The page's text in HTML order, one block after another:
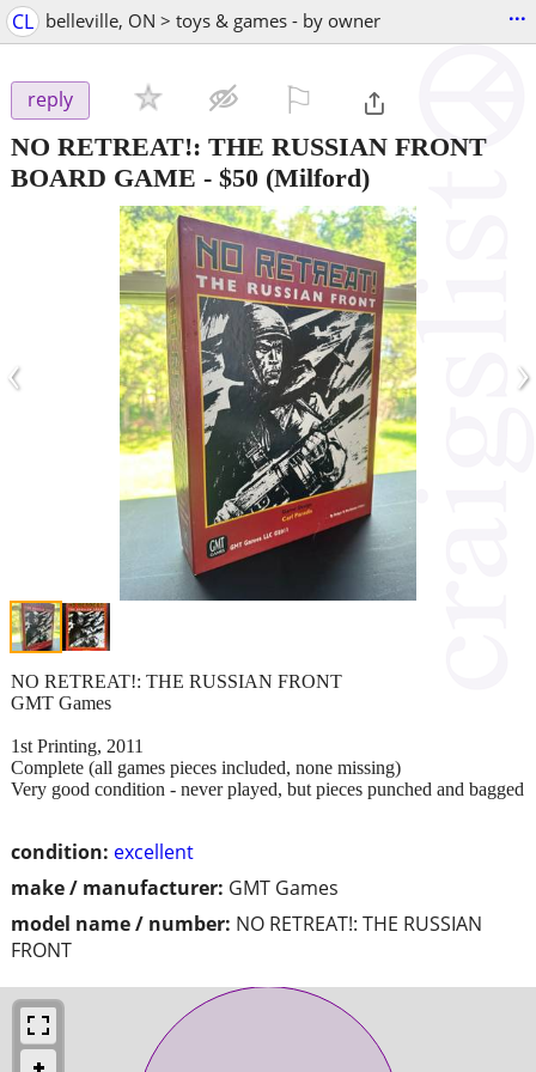
CL belleville, ON > toys & games - by owner ...
reply
NO RETREAT!: THE RUSSIAN FRONT
BOARD GAME - $50 (Milford)
‹ ›
condition: excellent
make / manufacturer: GMT Games
model name / number: NO RETREAT!: THE RUSSIAN
FRONT
NO RETREAT!: THE RUSSIAN FRONT
GMT Games
1st Printing, 2011
Complete (all games pieces included, none missing)
Very good condition - never played, but pieces punched and bagged